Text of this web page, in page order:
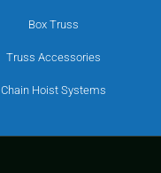
Box Truss
Truss Accessories
Chain Hoist Systems